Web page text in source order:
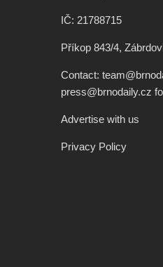
IČ: 21788715
Příkop 843/4,
Contact:
press@brnodaily.cz
Advertise with us
Privacy Policy